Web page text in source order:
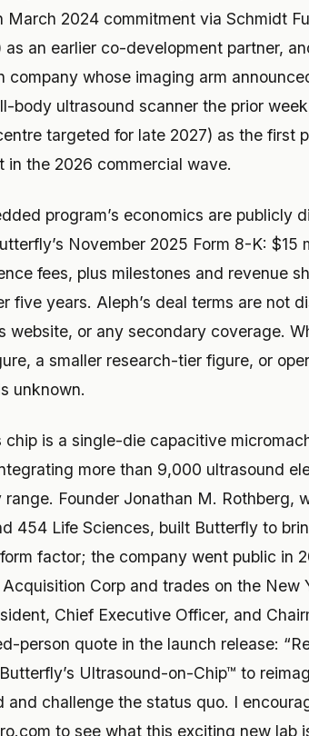
March 2024 commitment via Schmidt
as an earlier co-development partner,
company whose imaging arm
body ultrasound scanner the prior
targeted for late 2027) as the first
in the 2026 commercial wave.
program’s economics are publicly
November 2025 Form 8-K: $15
fees, plus milestones and revenue
five years. Aleph’s deal terms are not
website, or any secondary coverage.
a smaller research-tier figure, or
unknown.
chip is a single-die capacitive
more than 9,000 ultrasound
Founder Jonathan M. Rothberg,
454 Life Sciences, built Butterfly to
factor; the company went public in
Corp and trades on the New
Chief Executive Officer, and
person quote in the launch release:
Ultrasound-on-Chip™ to
and challenge the status quo. I
to see what this exciting new lab